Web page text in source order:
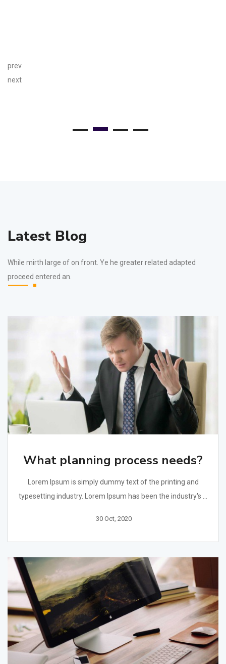
prev
next
Latest Blog
While mirth large of on front. Ye he greater related adapted
proceed entered an.
What planning process needs?
Lorem Ipsum is simply dummy text of the printing and
typesetting industry. Lorem Ipsum has been the industry's ...
30 Oct, 2020